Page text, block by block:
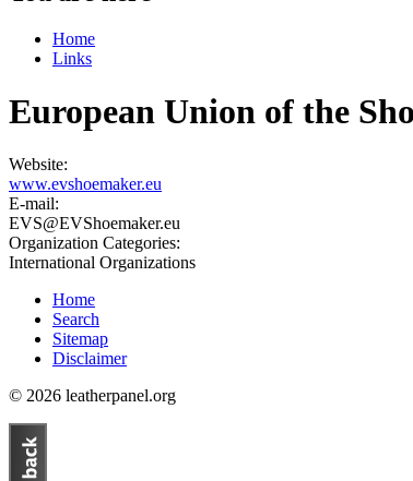
Home
Links
European Union of the
Website:
www.evshoemaker.eu
E-mail:
EVS@EVShoemaker.eu
Organization Categories:
International Organizations
Home
Search
Sitemap
Disclaimer
© 2026 leatherpanel.org